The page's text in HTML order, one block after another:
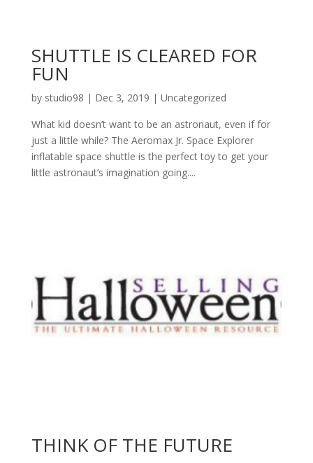
SHUTTLE IS CLEARED FOR
FUN
by studio98 | Dec 3, 2019 | Uncategorized
What kid doesn’t want to be an astronaut, even if for
just a little while? The Aeromax Jr. Space Explorer
inflatable space shuttle is the perfect toy to get your
little astronaut’s imagination going....
THINK OF THE FUTURE